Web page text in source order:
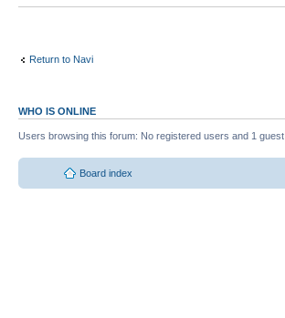
Return to Navi
WHO IS ONLINE
Users browsing this forum: No registered users and 1 guest
Board index